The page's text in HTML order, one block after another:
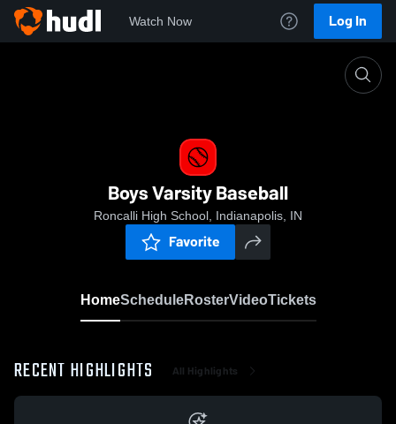
Watch Now Log In
Boys Varsity Baseball
Roncalli High School, Indianapolis, IN
Favorite
HomeScheduleRosterVideoTickets
RECENT HIGHLIGHTS All Highlights